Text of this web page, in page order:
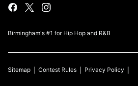
Birmingham's #1 for Hip Hop and R&B
Sitemap Contest Rules Privacy Policy